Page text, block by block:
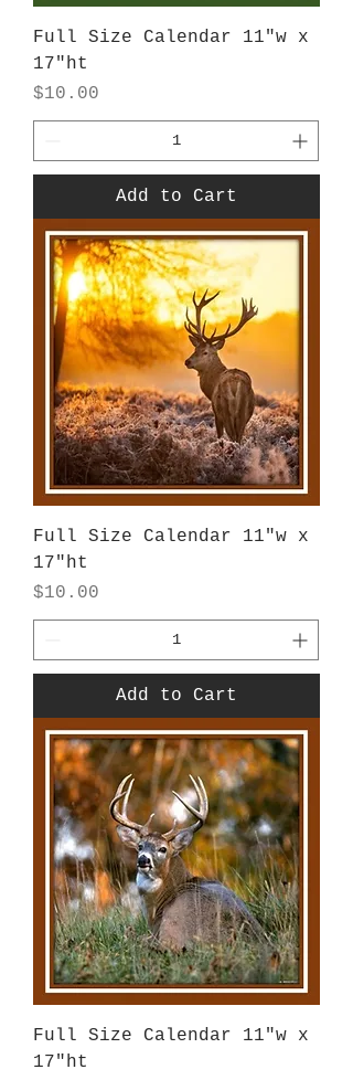
Full Size Calendar 11"w x
17"ht
Price
$10.00
Add to Cart
Full Size Calendar 11"w x
17"ht
Price
$10.00
Add to Cart
Full Size Calendar 11"w x
17"ht